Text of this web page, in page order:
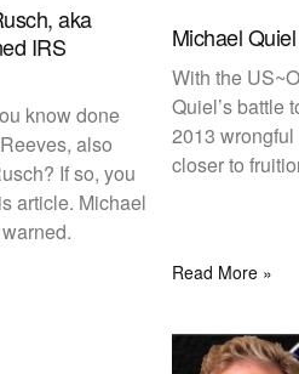
aka
IRS
know done
also
If so, you
article. Michael
Michael
With the
Quiel’s battle
2013
closer to
Read More »